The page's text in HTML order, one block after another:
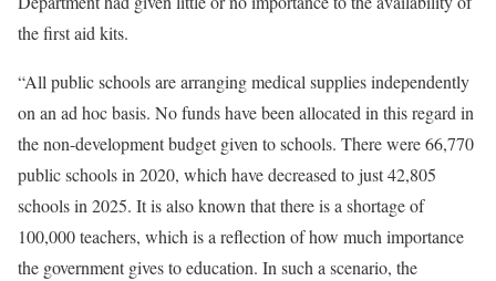
the first aid kits.
“All public schools are arranging medical supplies independently
on an ad hoc basis. No funds have been allocated in this regard in
the non-development budget given to schools. There were 66,770
public schools in 2020, which have decreased to just 42,805
schools in 2025. It is also known that there is a shortage of
100,000 teachers, which is a reflection of how much importance
the government gives to education. In such a scenario, the